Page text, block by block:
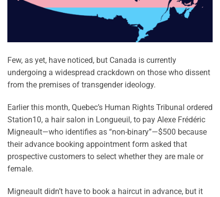
Few, as yet, have noticed, but Canada is currently
undergoing a widespread crackdown on those who dissent
from the premises of transgender ideology.
Earlier this month, Quebec’s Human Rights Tribunal ordered
Station10, a hair salon in Longueuil, to pay Alexe Frédéric
Migneault—who identifies as “non-binary”—$500 because
their advance booking appointment form asked that
prospective customers to select whether they are male or
female.
Migneault didn’t have to book a haircut in advance, but it